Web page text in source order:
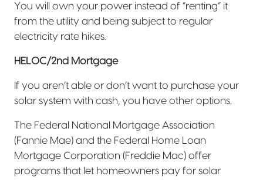
You will own your power instead of “renting” it
from the utility and being subject to regular
electricity rate hikes.
HELOC/2nd Mortgage
If you aren’t able or don’t want to purchase your
solar system with cash, you have other options.
The Federal National Mortgage Association
(Fannie Mae) and the Federal Home Loan
Mortgage Corporation (Freddie Mac) offer
programs that let homeowners pay for solar